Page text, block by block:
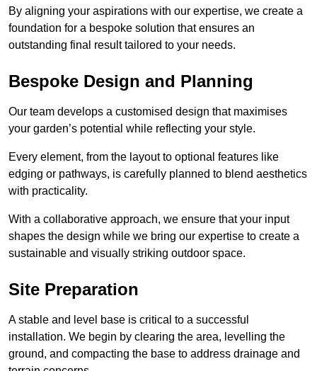
By aligning your aspirations with our expertise, we create a
foundation for a bespoke solution that ensures an
outstanding final result tailored to your needs.
Bespoke Design and Planning
Our team develops a customised design that maximises
your garden’s potential while reflecting your style.
Every element, from the layout to optional features like
edging or pathways, is carefully planned to blend aesthetics
with practicality.
With a collaborative approach, we ensure that your input
shapes the design while we bring our expertise to create a
sustainable and visually striking outdoor space.
Site Preparation
A stable and level base is critical to a successful
installation. We begin by clearing the area, levelling the
ground, and compacting the base to address drainage and